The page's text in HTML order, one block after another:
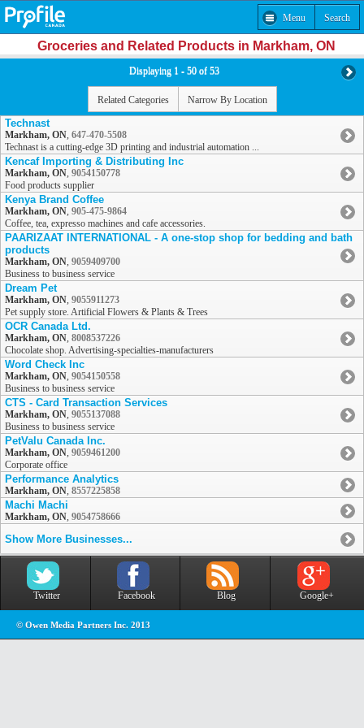
Menu Search
Groceries and Related Products in Markham, ON
Displaying 1 - 50 of 53
Related Categories Narrow By Location
Technast
Markham, ON, 647-470-5508
Technast is a cutting-edge 3D printing and industrial automation ...
Kencaf Importing & Distributing Inc
Markham, ON, 9054150778
Food products supplier
Kenya Brand Coffee
Markham, ON, 905-475-9864
Coffee, tea, expresso machines and cafe accessories.
PAARIZAAT INTERNATIONAL - A one-stop shop for bedding and bath
products
Markham, ON, 9059409700
Business to business service
Dream Pet
Markham, ON, 9055911273
Pet supply store. Artificial Flowers & Plants & Trees
OCR Canada Ltd.
Markham, ON, 8008537226
Chocolate shop. Advertising-specialties-manufacturers
Word Check Inc
Markham, ON, 9054150558
Business to business service
CTS - Card Transaction Services
Markham, ON, 9055137088
Business to business service
PetValu Canada Inc.
Markham, ON, 9059461200
Corporate office
Performance Analytics
Markham, ON, 8557225858
Machi Machi
Markham, ON, 9054758666
Show More Businesses...
Twitter Facebook Blog Google+
© Owen Media Partners Inc. 2013